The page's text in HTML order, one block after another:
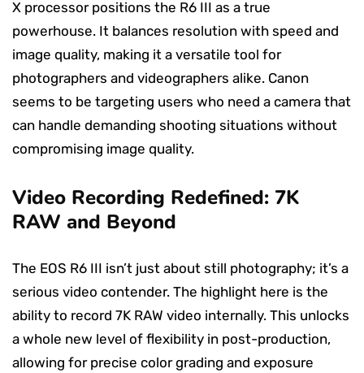
X processor positions the R6 III as a true
powerhouse. It balances resolution with speed and
image quality, making it a versatile tool for
photographers and videographers alike. Canon
seems to be targeting users who need a camera that
can handle demanding shooting situations without
compromising image quality.
Video Recording Redefined: 7K
RAW and Beyond
The EOS R6 III isn’t just about still photography; it’s a
serious video contender. The highlight here is the
ability to record 7K RAW video internally. This unlocks
a whole new level of flexibility in post-production,
allowing for precise color grading and exposure